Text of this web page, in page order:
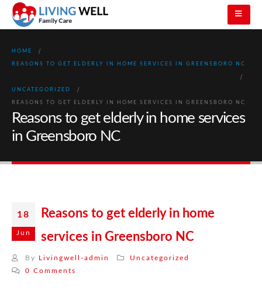
HOME
REASONS TO GET ELDERLY IN HOME SERVICES IN GREENSBORO NC
UNCATEGORIZED
REASONS TO GET ELDERLY IN HOME SERVICES IN GREENSBORO NC
Reasons to get elderly in home services
in Greensboro NC
18
Jun
Reasons to get elderly in home
services in Greensboro NC
By Livingwell-admin
Uncategorized
0 Comments